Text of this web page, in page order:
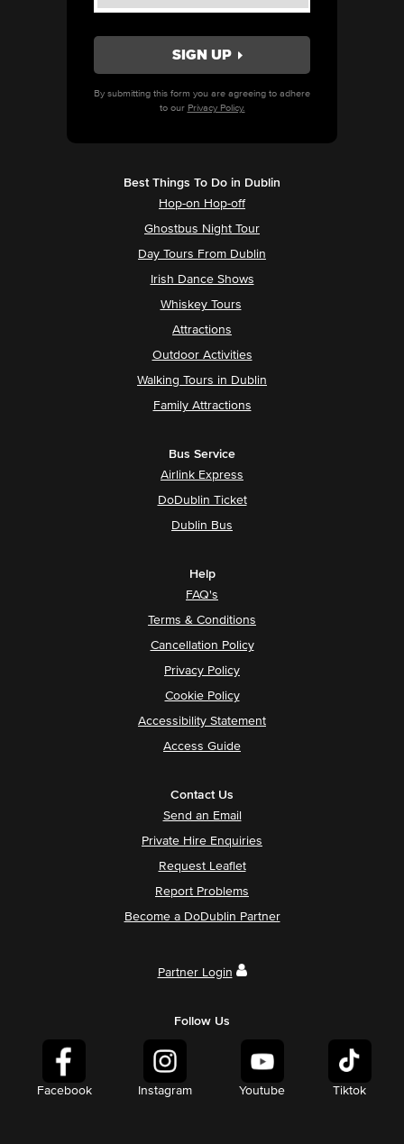
By submitting this form you are agreeing to adhere
to our Privacy Policy.
Best Things To Do in Dublin
Hop-on Hop-off
Ghostbus Night Tour
Day Tours From Dublin
Irish Dance Shows
Whiskey Tours
Attractions
Outdoor Activities
Walking Tours in Dublin
Family Attractions
Bus Service
Airlink Express
DoDublin Ticket
Dublin Bus
Help
FAQ's
Terms & Conditions
Cancellation Policy
Privacy Policy
Cookie Policy
Accessibility Statement
Access Guide
Contact Us
Send an Email
Private Hire Enquiries
Request Leaflet
Report Problems
Become a DoDublin Partner
Partner Login
Follow Us
Facebook Instagram Youtube Tiktok